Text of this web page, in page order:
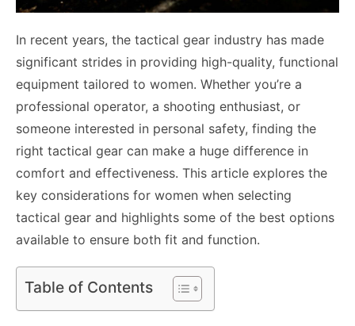
In recent years, the tactical gear industry has made
significant strides in providing high-quality, functional
equipment tailored to women. Whether you’re a
professional operator, a shooting enthusiast, or
someone interested in personal safety, finding the
right tactical gear can make a huge difference in
comfort and effectiveness. This article explores the
key considerations for women when selecting
tactical gear and highlights some of the best options
available to ensure both fit and function.
Table of Contents